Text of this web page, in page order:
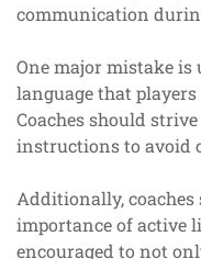
communication
One major mistake is
language that
Coaches should
instructions to avoid
Additionally, coaches
importance of active
encouraged to not